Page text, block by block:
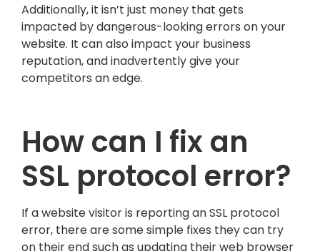
Additionally, it isn’t just money that gets
impacted by dangerous-looking errors on your
website. It can also impact your business
reputation, and inadvertently give your
competitors an edge.
How can I fix an
SSL protocol error?
If a website visitor is reporting an SSL protocol
error, there are some simple fixes they can try
on their end such as updating their web browser